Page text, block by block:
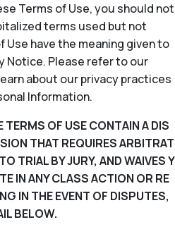
Terms of Use, you should not
terms used but not
have the meaning given to
Notice. Please refer to our
about our privacy practices
Information.
TERMS OF USE CONTAIN A DIS
THAT REQUIRES ARBITRAT
TRIAL BY JURY, AND WAIVES Y
IN ANY CLASS ACTION OR RE
IN THE EVENT OF DISPUTES,
BELOW.